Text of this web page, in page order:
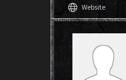
language Website